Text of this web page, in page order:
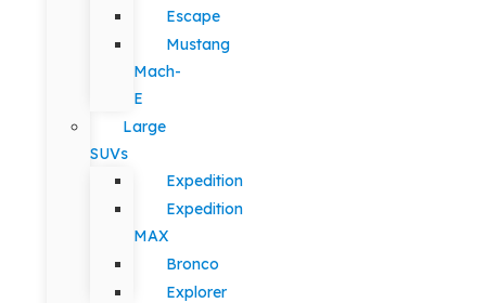
Escape
Mustang
Mach-
E
Large
SUVs
Expedition
Expedition
MAX
Bronco
Explorer